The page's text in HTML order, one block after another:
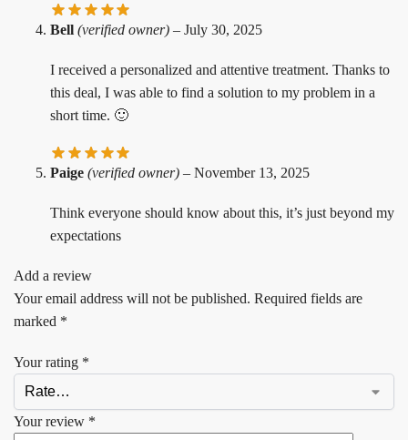
Bell (verified owner) – July 30, 2025
I received a personalized and attentive treatment. Thanks to
this deal, I was able to find a solution to my problem in a
short time. 🙂
Paige (verified owner) – November 13, 2025
Think everyone should know about this, it’s just beyond my
expectations
Add a review
Your email address will not be published. Required fields are
marked *
Your rating *
Your review *